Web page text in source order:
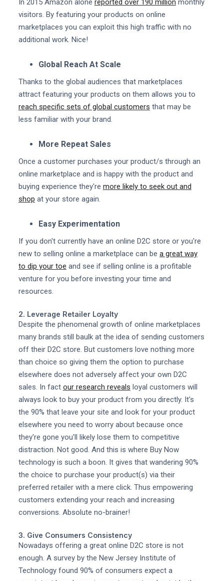
In 2015 Amazon alone reported over 190 million monthly
visitors. By featuring your products on online
marketplaces you can exploit this high traffic with no
additional work. Nice!
Global Reach At Scale
Thanks to the global audiences that marketplaces
attract featuring your products on them allows you to
reach specific sets of global customers that may be
less familiar with your brand.
More Repeat Sales
Once a customer purchases your product/s through an
online marketplace and is happy with the product and
buying experience they're more likely to seek out and
shop at your store again.
Easy Experimentation
If you don't currently have an online D2C store or you're
new to selling online a marketplace can be a great way
to dip your toe and see if selling online is a profitable
venture for you before investing your time and
resources.
2. Leverage Retailer Loyalty
Despite the phenomenal growth of online marketplaces
many brands still baulk at the idea of sending customers
off their D2C store. But customers love nothing more
than choice so giving them the option to purchase
elsewhere does not adversely affect your own D2C
sales. In fact our research reveals loyal customers will
always look to buy your product from you directly. It's
the 90% that leave your site and look for your product
elsewhere you need to worry about because once
they're gone you'll likely lose them to competitive
distraction. Not good. And this is where Buy Now
technology is such a boon. It gives that wandering 90%
the choice to purchase your product(s) via their
preferred retailer with a mere click. Thus empowering
customers extending your reach and increasing
conversions. Absolute no-brainer!
3. Give Consumers Consistency
Nowadays offering a great online D2C store is not
enough. A survey by the New Jersey Institute of
Technology found 90% of consumers expect a